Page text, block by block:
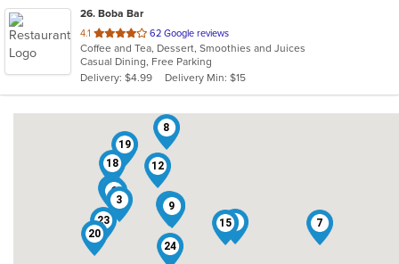
26. Boba Bar
4.1 out
of
5
stars.
62 Google reviews
Coffee and Tea, Dessert, Smoothies and Juices
Casual Dining, Free Parking
Delivery: $4.99
Delivery Min: $15
1
3
6
7
8
9
12
14
15
17
18
19
20
23
24
25